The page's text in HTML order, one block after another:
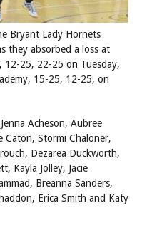
Bryant Lady Hornets
they absorbed a loss at
12-25, 22-25 on Tuesday,
15-25, 12-25, on
Acheson, Aubree
Caton, Stormi Chaloner,
Dezarea Duckworth,
Kayla Jolley, Jacie
Breanna Sanders,
Erica Smith and Katy